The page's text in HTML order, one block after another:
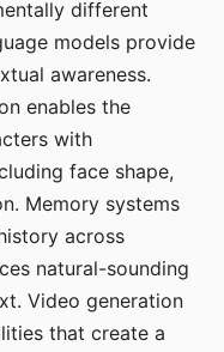
different
models provide
awareness.
enables the
with
face shape,
Memory systems
across
natural-sounding
Video generation
that create a